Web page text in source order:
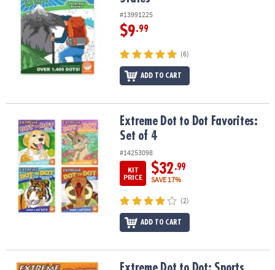
#13991225
$9.99
(6)
ADD TO CART
Extreme Dot to Dot Favorites: Set of 4Extreme Dot to Dot Favorites:
Set of 4
#14253098
KIT
PRICE
$32 .99
SAVE 17%
(2)
ADD TO CART